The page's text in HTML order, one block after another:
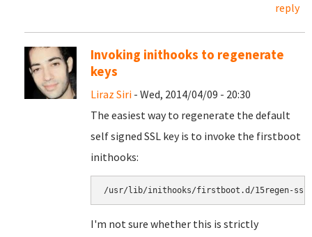
reply
Invoking inithooks to regenerate
keys
Liraz Siri - Wed, 2014/04/09 - 20:30
The easiest way to regenerate the default
self signed SSL key is to invoke the firstboot
inithooks:
I'm not sure whether this is strictly